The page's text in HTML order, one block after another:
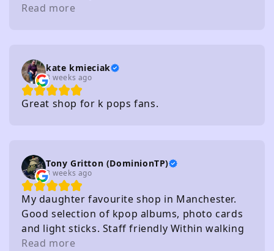
on. I really recommend
Read more
kate kmieciak
3 weeks ago
Great shop for k pops fans.
Tony Gritton (DominionTP)
3 weeks ago
My daughter favourite shop in Manchester.
Good selection of kpop albums, photo cards
and light sticks. Staff friendly Within walking
distance of several carparks
Read more